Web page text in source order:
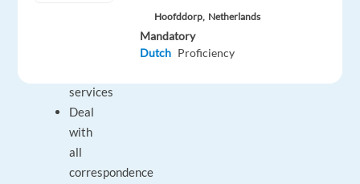
services
Deal
with
all
correspondence
Hoofddorp, Netherlands
Mandatory
Dutch Proficiency